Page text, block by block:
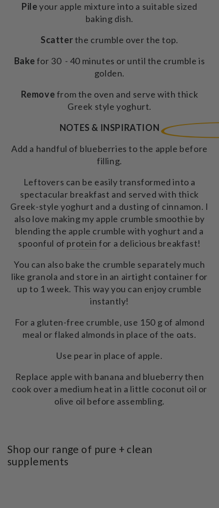
Pileyour apple mixture into a suitable sized
baking dish.
Scatterthe crumble over the top.
Bakefor 30 - 40 minutes or until the crumble is
golden.
Removefrom the oven and serve with thick
Greek style yoghurt.
NOTES & INSPIRATION
Add a handful of blueberries to the apple before
filling.
Leftovers can be easily transformed into a
spectacular breakfast and served with thick
Greek-style yoghurt and a dusting of cinnamon. I
also love making my apple crumble smoothie by
blending the apple crumble with yoghurt and a
spoonful of protein for a delicious breakfast!
You can also bake the crumble separately much
like granola and store in an airtight container for
up to 1 week. This way you can enjoy crumble
instantly!
For a gluten-free crumble, use 150 g of almond
meal or flaked almonds in place of the oats.
Use pear in place of apple.
Replace apple with banana and blueberry then
cook over a medium heat in a little coconut oil or
olive oil before assembling.
Shop our range of pure + clean
supplements